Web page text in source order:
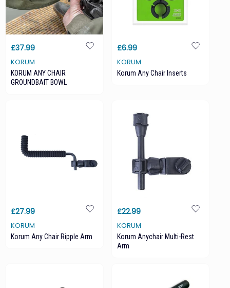
£37.99
KORUM
KORUM ANY CHAIR
GROUNDBAIT BOWL
£6.99
KORUM
Korum Any Chair Inserts
£27.99
KORUM
Korum Any Chair Ripple Arm
£22.99
KORUM
Korum Anychair Multi-Rest
Arm